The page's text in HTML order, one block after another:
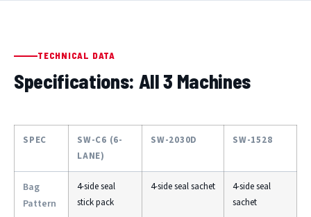
TECHNICAL DATA
Specifications: All 3 Machines
SPEC
SW-C6 (6-
LANE)
SW-2030D SW-1528
Bag
Pattern
4-side seal
stick pack
4-side seal sachet
4-side seal
sachet